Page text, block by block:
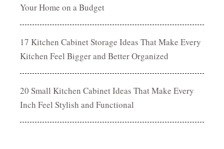
Your Home on a Budget
17 Kitchen Cabinet Storage Ideas That Make Every
Kitchen Feel Bigger and Better Organized
20 Small Kitchen Cabinet Ideas That Make Every
Inch Feel Stylish and Functional